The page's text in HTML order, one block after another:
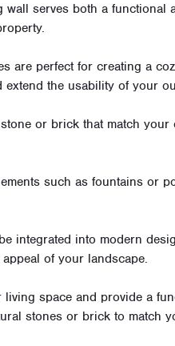
serves both a functional
are perfect for creating a
the usability of your
or brick that match your
such as fountains or
integrated into modern
of your landscape.
space and provide a
stones or brick to match